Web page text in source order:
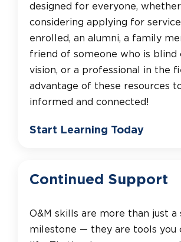
designed for everyone, whether
considering applying for
enrolled, an alumni, a family
friend of someone who is blind
vision, or a professional in the
advantage of these resources
informed and connected!
Start Learning Today
Continued Support
O&M skills are more than just a
milestone — they are tools you